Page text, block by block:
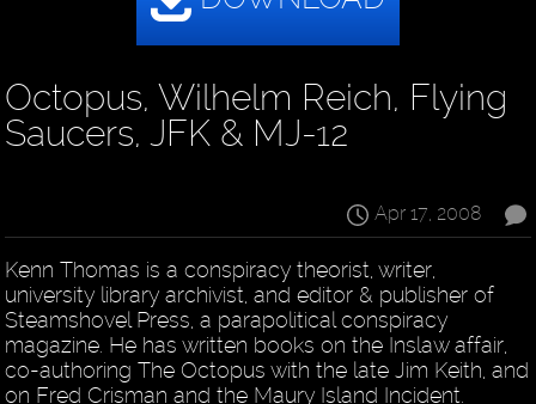
Octopus, Wilhelm Reich, Flying
Saucers, JFK & MJ-12
Apr 17, 2008
Kenn Thomas is a conspiracy theorist, writer,
university library archivist, and editor & publisher of
Steamshovel Press, a parapolitical conspiracy
magazine. He has written books on the Inslaw affair,
co-authoring The Octopus with the late Jim Keith, and
on Fred Crisman and the Maury Island Incident.